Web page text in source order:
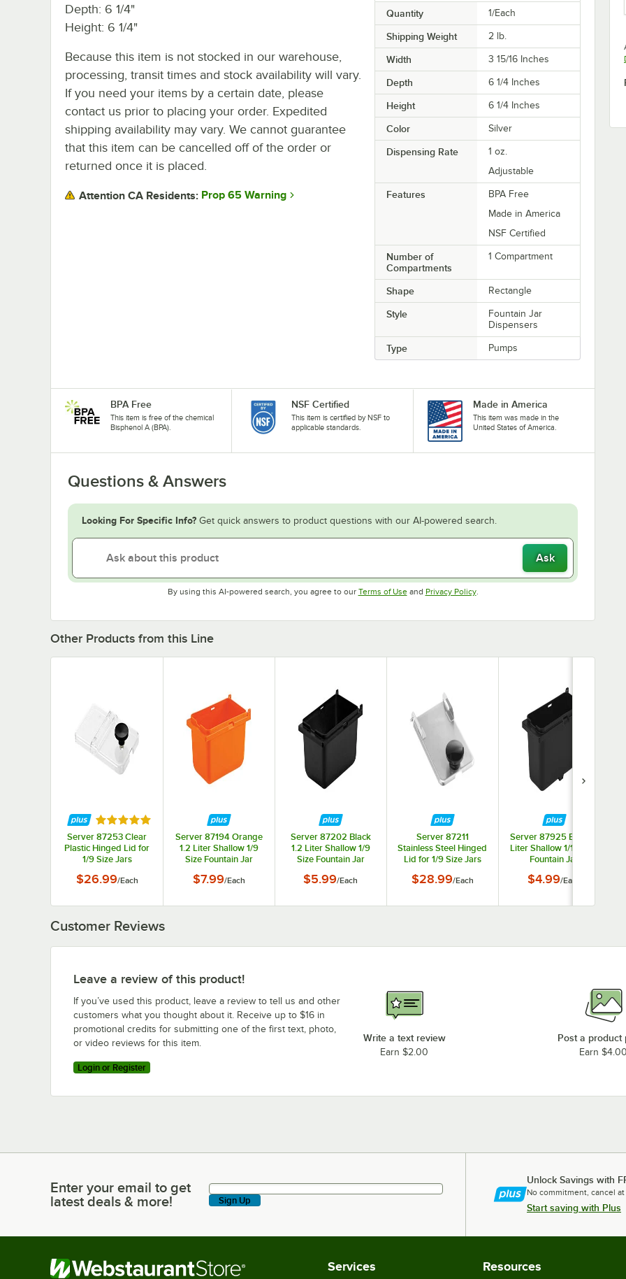
Quantity 1/Each
Shipping Weight 2 lb.
Width 3 15/16 Inches
Depth 6 1/4 Inches
Height 6 1/4 Inches
Color Silver
Dispensing Rate
1 oz.
Adjustable
Features
BPA Free
Made in America
NSF Certified
Number of
Compartments
1 Compartment
Shape Rectangle
Style
Fountain Jar
Dispensers
Type Pumps
Depth: 6 1/4"
Height: 6 1/4"
Because this item is not stocked in our warehouse,
processing, transit times and stock availability will vary.
If you need your items by a certain date, please
contact us prior to placing your order. Expedited
shipping availability may vary. We cannot guarantee
that this item can be cancelled off of the order or
returned once it is placed.
Attention CA Residents: Prop 65 Warning
BPA Free
This item is free of the chemical
Bisphenol A (BPA).
NSF Certified
This item is certified by NSF to
applicable standards.
Made in America
This item was made in the
United States of America.
Questions & Answers
Looking For Specific Info? Get quick answers to product questions with our AI-powered search.
Ask
By using this AI-powered search, you agree to our Terms of UseOpens in new tab
and Privacy PolicyOpens in new tab
.
Other Products from this Line
Rated 5 out of 5 stars
Server 87253 Clear
Plastic Hinged Lid for
1/9 Size Jars
$26.99/Each
Server 87194 Orange
1.2 Liter Shallow 1/9
Size Fountain Jar
$7.99/Each
Server 87202 Black
1.2 Liter Shallow 1/9
Size Fountain Jar
$5.99/Each
Server 87211
Stainless Steel Hinged
Lid for 1/9 Size Jars
$28.99/Each
Server 87925 Black .7
Liter Shallow 1/12 Size
Fountain Jar
$4.99/Each
Customer Reviews
Leave a review of this product!
If you’ve used this product, leave a review to tell us and other
customers what you thought about it. Receive up to $16 in
promotional credits for submitting one of the first text, photo,
or video reviews for this item.
Login or Register
Write a text review
Earn $2.00
Post a product
Earn $4.00
Enter your email to get latest deals & more!
Enter your email to get
latest deals & more!
Sign Up
Unlock Savings with
No commitment, cancel
Start saving with Plus
Services Resources